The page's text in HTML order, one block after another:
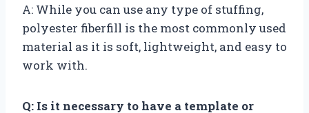
A: While you can use any type of stuffing,
polyester fiberfill is the most commonly used
material as it is soft, lightweight, and easy to
work with.
Q: Is it necessary to have a template or